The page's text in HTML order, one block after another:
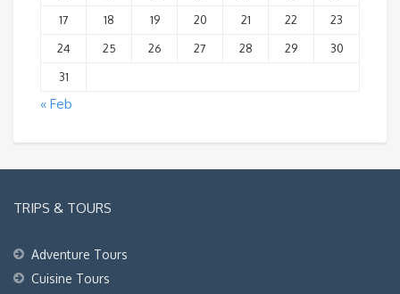
17
18 19 20 21 22
23
24
25 26 27 28 29
30
31
« Feb
TRIPS & TOURS
Adventure Tours
Cuisine Tours